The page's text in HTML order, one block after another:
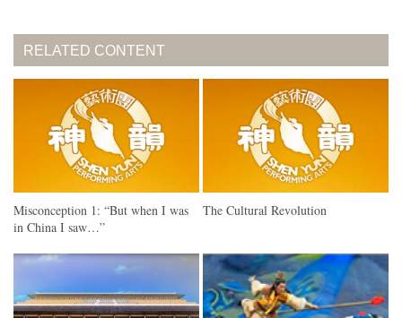
RELATED CONTENT
Misconception 1: “But when I was
in China I saw…”
The Cultural Revolution